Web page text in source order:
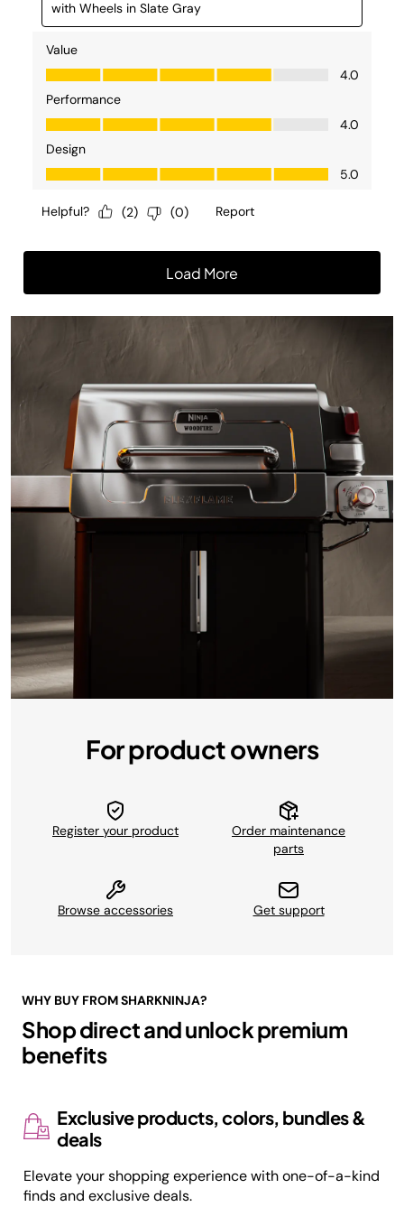
For product owners
Register your product
Order maintenance
parts
Browse accessories Get support
WHY BUY FROM SHARKNINJA?
Shop direct and unlock premium
benefits
Exclusive products, colors, bundles &
deals
Elevate your shopping experience with one-of-a-kind
finds and exclusive deals.